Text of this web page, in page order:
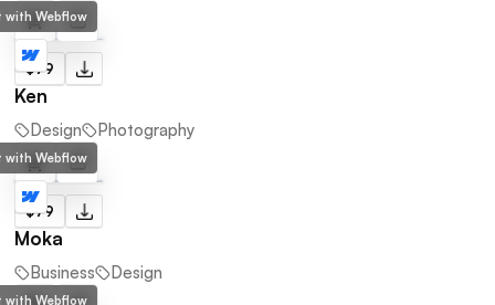
with Webflow
Ken
$79
Design Photography
with Webflow
Moka
$79
Business Design
with Webflow